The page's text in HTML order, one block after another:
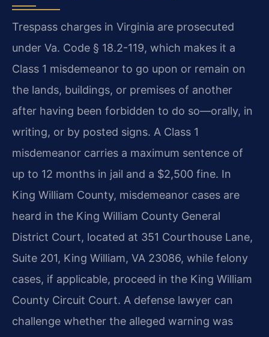
Trespass charges in Virginia are prosecuted
under Va. Code § 18.2-119, which makes it a
Class 1 misdemeanor to go upon or remain on
the lands, buildings, or premises of another
after having been forbidden to do so—orally, in
writing, or by posted signs. A Class 1
misdemeanor carries a maximum sentence of
up to 12 months in jail and a $2,500 fine. In
King William County, misdemeanor cases are
heard in the King William County General
District Court, located at 351 Courthouse Lane,
Suite 201, King William, VA 23086, while felony
cases, if applicable, proceed in the King William
County Circuit Court. A defense lawyer can
challenge whether the alleged warning was